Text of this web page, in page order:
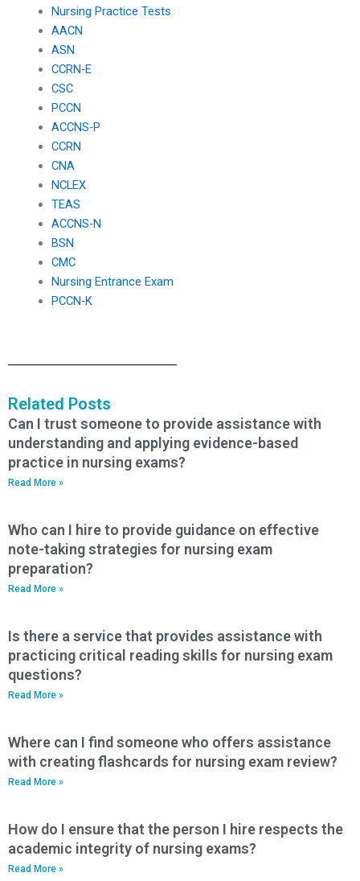
Nursing Practice Tests
AACN
ASN
CCRN-E
CSC
PCCN
ACCNS-P
CCRN
CNA
NCLEX
TEAS
ACCNS-N
BSN
CMC
Nursing Entrance Exam
PCCN-K
Related Posts
Can I trust someone to provide assistance with
understanding and applying evidence-based
practice in nursing exams?
Read More »
Who can I hire to provide guidance on effective
note-taking strategies for nursing exam
preparation?
Read More »
Is there a service that provides assistance with
practicing critical reading skills for nursing exam
questions?
Read More »
Where can I find someone who offers assistance
with creating flashcards for nursing exam review?
Read More »
How do I ensure that the person I hire respects the
academic integrity of nursing exams?
Read More »